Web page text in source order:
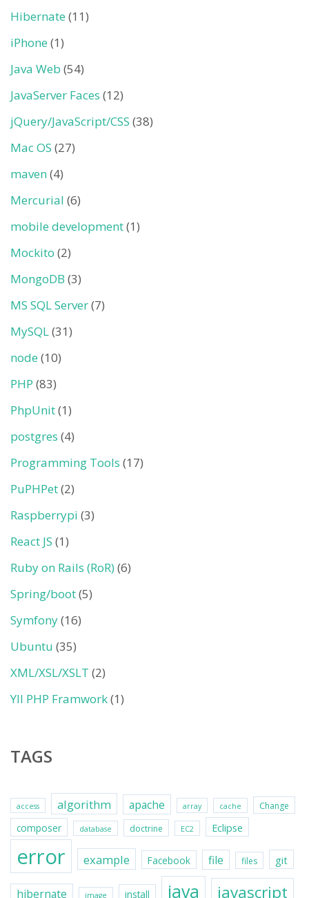
Hibernate (11)
iPhone (1)
Java Web (54)
JavaServer Faces (12)
jQuery/JavaScript/CSS (38)
Mac OS (27)
maven(4)
Mercurial (6)
mobile development(1)
Mockito (2)
MongoDB (3)
MS SQL Server(7)
MySQL(31)
node (10)
PHP (83)
PhpUnit(1)
postgres (4)
Programming Tools (17)
PuPHPet(2)
Raspberrypi (3)
React JS (1)
Ruby on Rails (RoR)(6)
Spring/boot(5)
Symfony(16)
Ubuntu (35)
XML/XSL/XSLT (2)
YII PHP Framwork(1)
TAGS
access algorithm apache array cache Change
composer database doctrine EC2 Eclipse
error example Facebook file files git
hibernate image install java javascript